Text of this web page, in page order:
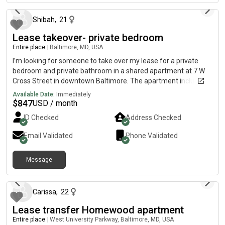
Shibah, 21
Lease takeover- private bedroom
Entire place Baltimore, MD, USA
I’m looking for someone to take over my lease for a private
bedroom and private bathroom in a shared apartment at 7 W
Cross Street in downtown Baltimore. The apartment includes a
shared kitchen and living area with roommates, while you’ll
have your own private bedroom and bathroom. Monthly Costs:
* Rent: $847* Utilities: $150/month (flat rate for water, sewer,
trash, and electric)* Parking: $175/month (if you need a
parking space) The lease runs through April 2027, and the new
tenant must apply and be approved by the leasing office before
moving in. I’m looking for someone who can take over the lease
as soon as possible. If you’re interested or have any questions,
feel free to message me! At
Available Date: Immediately
$847USD / month
ID Checked Address Checked
Email Validated Phone Validated
Message
Carissa, 22
Lease transfer Homewood apartment
Entire place West University Parkway, Baltimore, MD, USA